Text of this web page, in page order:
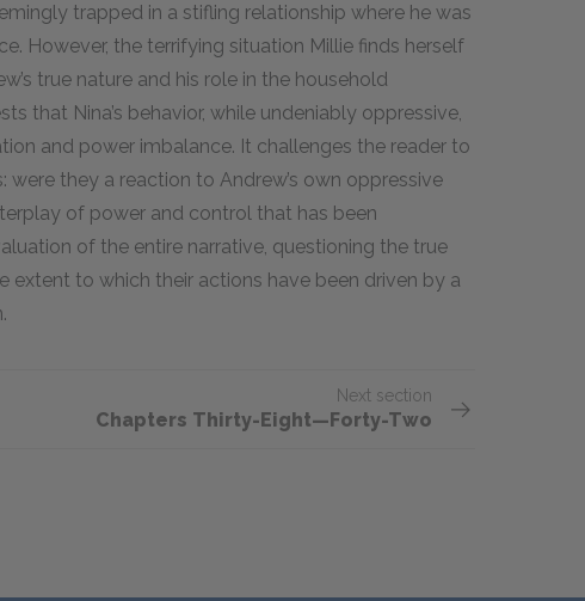
trapped in a stifling relationship where he was
However, the terrifying situation Millie finds herself
true nature and his role in the household
that Nina’s behavior, while undeniably oppressive,
and power imbalance. It challenges the reader to
were they a reaction to Andrew’s own oppressive
of power and control that has been
of the entire narrative, questioning the true
extent to which their actions have been driven by a
Next section
Chapters Thirty-Eight—Forty-Two